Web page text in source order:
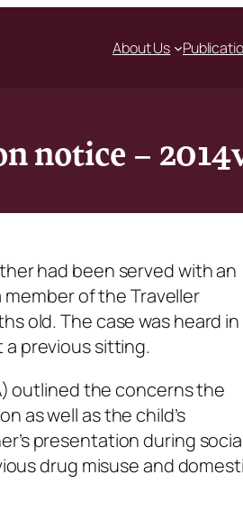
About Us
notice –
had been served with an
of the Traveller
old. The case was heard in
a previous sitting.
outlined the concerns the
as well as the child’s
presentation during
drug misuse and